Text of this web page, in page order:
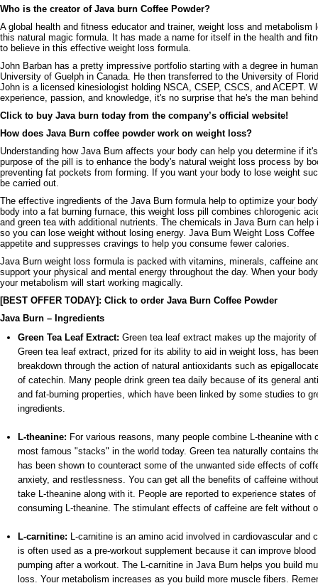
Who is the creator of Java burn Coffee Powder?
A global health and fitness educator and trainer, weight loss and metabolism
this natural magic formula. It has made a name for itself in the health and
to believe in this effective weight loss formula.
John Barban has a pretty impressive portfolio starting with a degree in
University of Guelph in Canada. He then transferred to the University of
John is a licensed kinesiologist holding NSCA, CSEP, CSCS, and ACEPT.
experience, passion, and knowledge, it's no surprise that he's the man
Click to buy Java burn today from the company’s official website!
How does Java Burn coffee powder work on weight loss?
Understanding how Java Burn affects your body can help you determine if
purpose of the pill is to enhance the body's natural weight loss process by
preventing fat pockets from forming. If you want your body to lose weight
be carried out.
The effective ingredients of the Java Burn formula help to optimize your
body into a fat burning furnace, this weight loss pill combines chlorogenic
and green tea with additional nutrients. The chemicals in Java Burn can
so you can lose weight without losing energy. Java Burn Weight Loss
appetite and suppresses cravings to help you consume fewer calories.
Java Burn weight loss formula is packed with vitamins, minerals, caffeine
support your physical and mental energy throughout the day. When your
your metabolism will start working magically.
[BEST OFFER TODAY]: Click to order Java Burn Coffee Powder
Java Burn – Ingredients
Green Tea Leaf Extract: Green tea leaf extract makes up the majority
Green tea leaf extract, prized for its ability to aid in weight loss, has
breakdown through the action of natural antioxidants such as
of catechin. Many people drink green tea daily because of its general
and fat-burning properties, which have been linked by some studies to
ingredients.
L-theanine: For various reasons, many people combine L-theanine with
most famous "stacks" in the world today. Green tea naturally contains
has been shown to counteract some of the unwanted side effects of
anxiety, and restlessness. You can get all the benefits of caffeine
take L-theanine along with it. People are reported to experience states
consuming L-theanine. The stimulant effects of caffeine are felt without
L-carnitine: L-carnitine is an amino acid involved in cardiovascular and
is often used as a pre-workout supplement because it can improve
pumping after a workout. The L-carnitine in Java Burn helps you build
loss. Your metabolism increases as you build more muscle fibers.